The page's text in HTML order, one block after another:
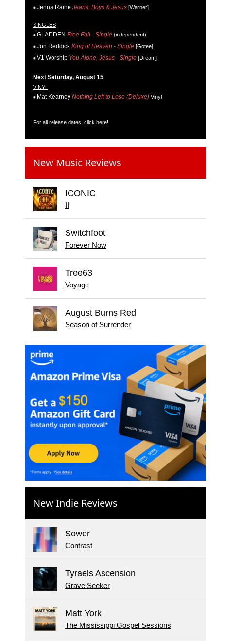
Jenna Raine Jeans, Boys & Jesus [Warner]
SINGLES
GLADDEN Free Fall - Single (independent)
Jon Reddick King of Heaven - Single [Gotee]
V1 Worship You Alone, Jesus - Single [Dream]
Next Saturday, August 15
VINYL
Mat Kearney Nothing Left to Lose (Deluxe) Vinyl
For all release dates, click here!
New Music Reviews
ICONIC
II
Switchfoot
Forever Now
Tree63
Voyage
August Burns Red
Season of Surrender
New Indie Reviews
Sower
Contrast
Tyraels Ascension
Grave Seeker
Matt York
The Mississippi Gospel Sessions